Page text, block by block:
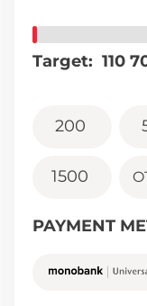
Target: 110
200
1500
PAYMENT